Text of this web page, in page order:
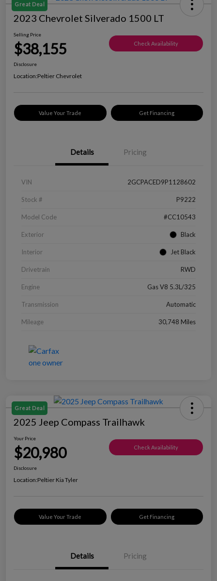
Great Deal
2023 Chevrolet Silverado 1500 LT
Selling Price
$38,155 Check Availability
Disclosure
Location:Peltier Chevrolet
Value Your Trade Get Financing
Details Pricing
VIN 2GCPACED9P1128602
Stock # P9222
Model Code #CC10543
Exterior Black
Interior Jet Black
Drivetrain RWD
Engine Gas V8 5.3L/325
Transmission Automatic
Mileage 30,748 Miles
Great Deal
2025 Jeep Compass Trailhawk
Your Price
$20,980 Check Availability
Disclosure
Location:Peltier Kia Tyler
Value Your Trade Get Financing
Details Pricing